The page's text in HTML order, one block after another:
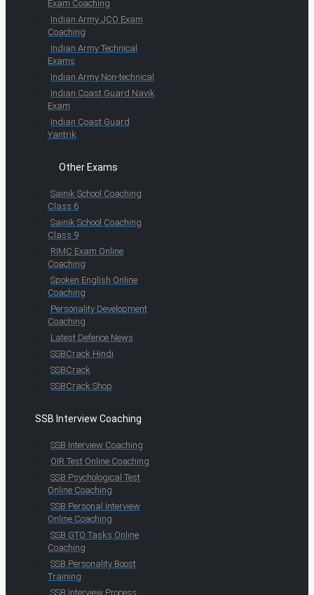
Exam Coaching
Indian Army JCO Exam
Coaching
Indian Army Technical
Exams
Indian Army Non-technical
Indian Coast Guard Navik
Exam
Indian Coast Guard
Yantrik
Other Exams
Sainik School Coaching
Class 6
Sainik School Coaching
Class 9
RIMC Exam Online
Coaching
Spoken English Online
Coaching
Personality Development
Coaching
Latest Defence News
SSBCrack Hindi
SSBCrack
SSBCrack Shop
SSB Interview Coaching
SSB Interview Coaching
OIR Test Online Coaching
SSB Psychological Test
Online Coaching
SSB Personal Interview
Online Coaching
SSB GTO Tasks Online
Coaching
SSB Personality Boost
Training
SSB Interview Process